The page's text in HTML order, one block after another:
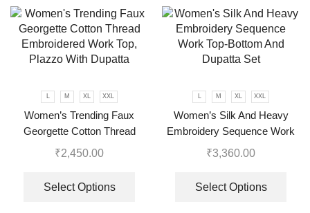
L M XL XXL
Women’s Trending Faux
Georgette Cotton Thread
Embroidered Work Top,
₹2,450.00
Select Options
L M XL XXL
Women’s Silk And Heavy
Embroidery Sequence Work
Top-Bottom And Dupatta Set
₹3,360.00
Select Options